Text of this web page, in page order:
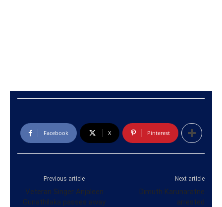
Facebook X Pinterest
Previous article
Veteran Singer Anjaleen
Gunathilaka passes away
Next article
Dimuth Karunaratne
arrested